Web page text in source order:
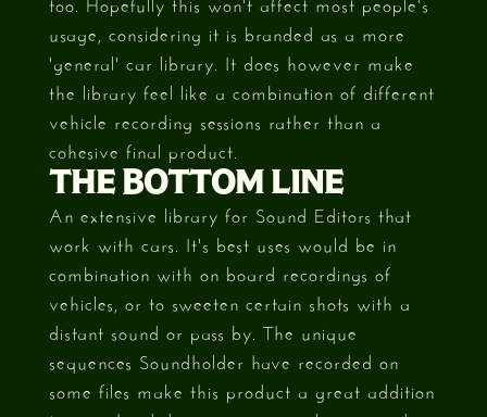
usage, considering it is branded as a more
'general' car library. It does however make
the library feel like a combination of different
vehicle recording sessions rather than a
cohesive final product.
THE BOTTOM LINE
An extensive library for Sound Editors that
work with cars. It's best uses would be in
combination with on board recordings of
vehicles, or to sweeten certain shots with a
distant sound or pass by. The unique
sequences Soundholder have recorded on
some files make this product a great addition